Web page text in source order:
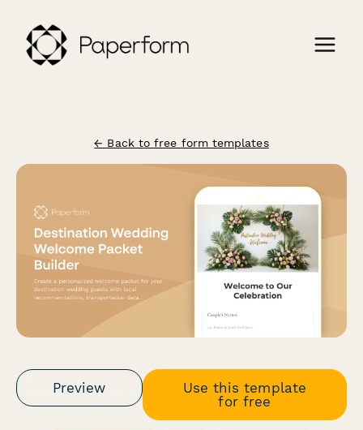
← Back to free form templates
Preview
Use this template
for free